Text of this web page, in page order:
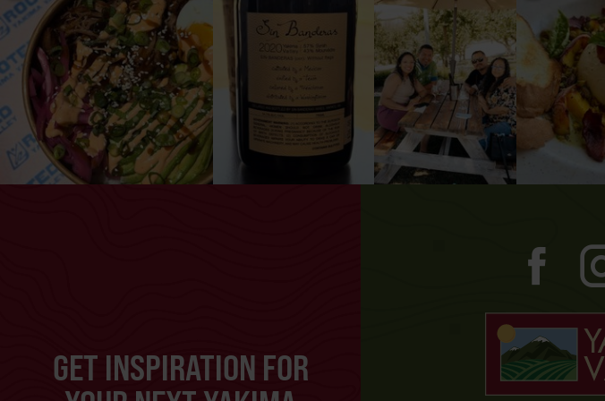
GET INSPIRATION FOR